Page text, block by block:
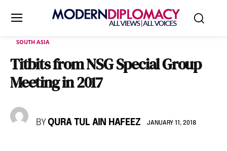
SOUTH ASIA
Titbits from NSG Special Group
Meeting in 2017
BY QURA TUL AIN HAFEEZ JANUARY 11, 2018